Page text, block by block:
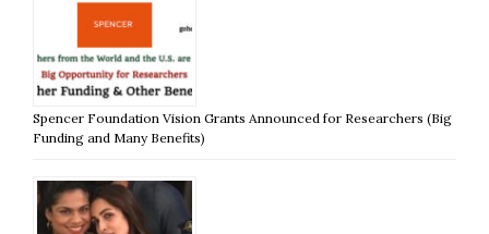
Spencer Foundation Vision Grants Announced for Researchers (Big
Funding and Many Benefits)